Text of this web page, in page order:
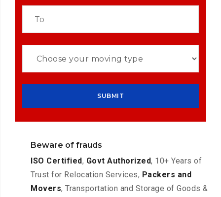
Beware of frauds
ISO Certified, Govt Authorized, 10+ Years of
Trust for Relocation Services, Packers and
Movers, Transportation and Storage of Goods &